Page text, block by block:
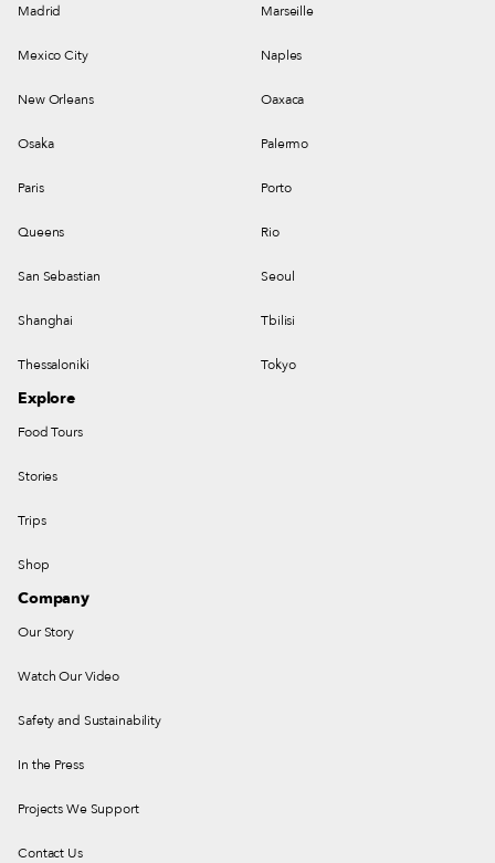
Madrid Marseille
Mexico City Naples
New Orleans Oaxaca
Osaka Palermo
Paris Porto
Queens Rio
San Sebastian Seoul
Shanghai Tbilisi
Thessaloniki Tokyo
Explore
Food Tours
Stories
Trips
Shop
Company
Our Story
Watch Our Video
Safety and Sustainability
In the Press
Projects We Support
Contact Us